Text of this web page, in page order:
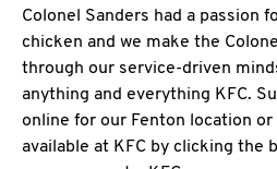
Colonel Sanders had a passion
chicken and we make the
through our service-driven
anything and everything KFC.
online for our Fenton location
available at KFC by clicking the